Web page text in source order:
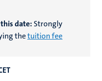
date: Strongly
thetuition fee